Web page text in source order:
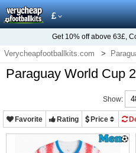
£
Get 10% off above 63£,
Verycheapfootballkits.com
Paraguay World Cup
Show:
Favorite Rating Price